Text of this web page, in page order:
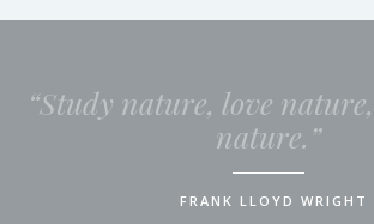
“Study nature, love
nature.”
FRANK LLOYD WRIGHT